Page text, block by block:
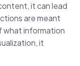
it can lead
are meant
what information
it